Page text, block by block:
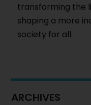
transforming the
shaping a more
society for all.
ARCHIVES